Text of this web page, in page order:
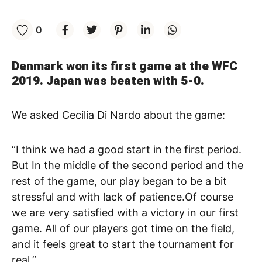
0
Denmark won its first game at the WFC
2019. Japan was beaten with 5-0.
We asked Cecilia Di Nardo about the game:
“I think we had a good start in the first period.
But In the middle of the second period and the
rest of the game, our play began to be a bit
stressful and with lack of patience.Of course
we are very satisfied with a victory in our first
game. All of our players got time on the field,
and it feels great to start the tournament for